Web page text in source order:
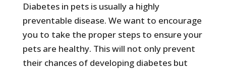
Diabetes in pets is usually a highly
preventable disease. We want to encourage
you to take the proper steps to ensure your
pets are healthy. This will not only prevent
their chances of developing diabetes but